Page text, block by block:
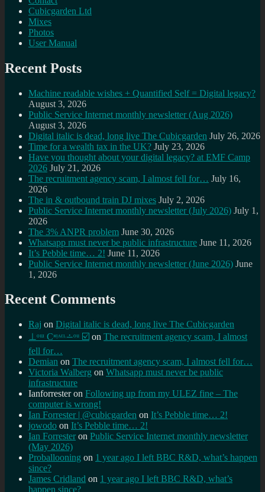
Cubicgarden Ltd
Mixes
Photos
User Manual
Recent Posts
Machine readable wishes + Quantified Self = Digital legacy?
August 3, 2026
Public Service Internet monthly newsletter (Aug 2026)
August 3, 2026
Digital italic is dead, long live The Cubicgarden July 26, 2026
Time for a wealth tax in the UK? July 23, 2026
Have you thought about your digital legacy? at EMF Camp
2026 July 21, 2026
The recruitment agency scam, I almost fell for… July 16,
2026
The in & outbound train DJ mixes July 2, 2026
Public Service Internet monthly newsletter (July 2026) July 1,
2026
The 3% ANPR problem June 30, 2026
Whatsapp must never be public infrastructure June 11, 2026
It’s Pebble time… 2! June 11, 2026
Public Service Internet monthly newsletter (June 2026) June
1, 2026
Recent Comments
Raj on Digital italic is dead, long live The Cubicgarden
⊥ᵒᵚ Cᵸᵎᶺᵋᶫ∸ᵒᵘ ☑️ on The recruitment agency scam, I almost
fell for…
Demian on The recruitment agency scam, I almost fell for…
Victoria Walberg on Whatsapp must never be public
infrastructure
Ianforresteron Following up from my ULEZ fine – The
computer is wrong!
Ian Forrester | @cubicgarden on It’s Pebble time… 2!
jowodo on It’s Pebble time… 2!
Ian Forrester on Public Service Internet monthly newsletter
(May 2026)
Proballooning on 1 year ago I left BBC R&D, what’s happen
since?
James Cridland on 1 year ago I left BBC R&D, what’s
happen since?